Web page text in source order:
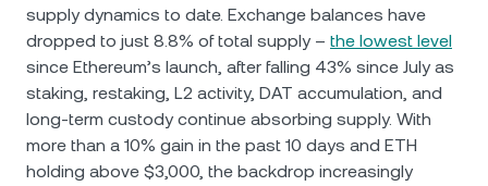
supply dynamics to date. Exchange balances have
dropped to just 8.8% of total supply – the lowest level
since Ethereum’s launch, after falling 43% since July as
staking, restaking, L2 activity, DAT accumulation, and
long-term custody continue absorbing supply. With
more than a 10% gain in the past 10 days and ETH
holding above $3,000, the backdrop increasingly